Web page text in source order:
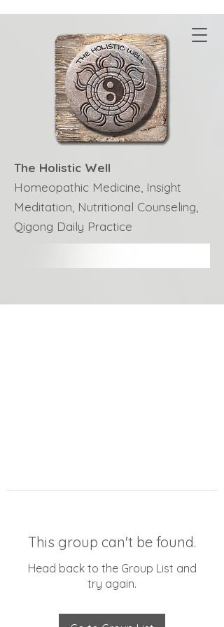
The Holistic Well
Homeopathic Medicine, Insight
Meditation, Nutritional Counseling,
Qigong Daily Practice
This group can't be found.
Head back to the Group List and
try again.